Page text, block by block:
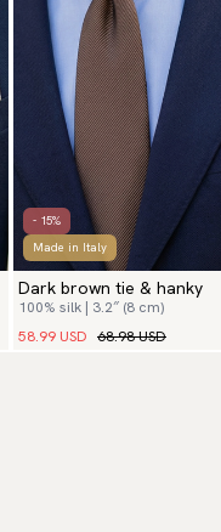
- 15%
Made in Italy
Dark brown tie & hanky
100% silk | 3.2″ (8 cm)
58.99 USD 68.98 USD